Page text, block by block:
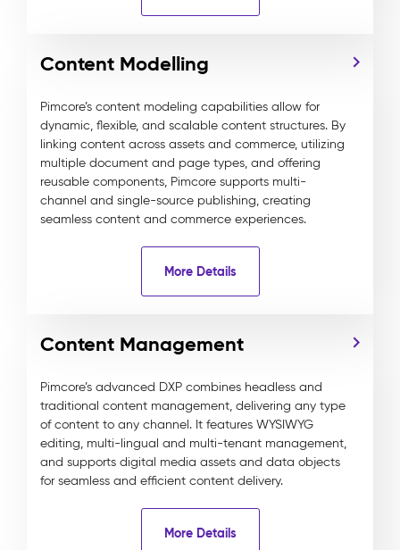
Content Modelling
Pimcore’s content modeling capabilities allow for
dynamic, flexible, and scalable content structures. By
linking content across assets and commerce, utilizing
multiple document and page types, and offering
reusable components, Pimcore supports multi-
channel and single-source publishing, creating
seamless content and commerce experiences.
More Details
Content Management
Pimcore’s advanced DXP combines headless and
traditional content management, delivering any type
of content to any channel. It features WYSIWYG
editing, multi-lingual and multi-tenant management,
and supports digital media assets and data objects
for seamless and efficient content delivery.
More Details